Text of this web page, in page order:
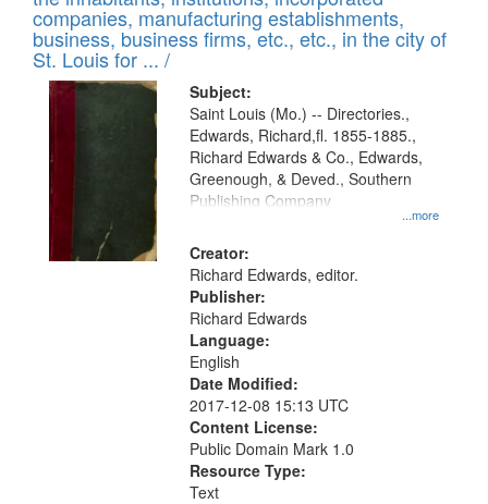
per
page
deposited
in
Digital
Gateway
that
match
your
search
criteria
companies, manufacturing establishments,
business, business firms, etc., etc., in the city of
St. Louis for ... /
Subject:
...more
Saint Louis (Mo.) -- Directories.,
Edwards, Richard,fl. 1855-1885.,
Richard Edwards & Co., Edwards,
Greenough, & Deved., Southern
Publishing Company
Creator:
Richard Edwards, editor.
Publisher:
Richard Edwards
Language:
English
Date Modified:
2017-12-08 15:13 UTC
Content License:
Public Domain Mark 1.0
Resource Type:
Text